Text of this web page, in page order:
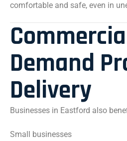
comfortable and safe, even in
Demand
Delivery
Businesses in Eastford also
Small businesses